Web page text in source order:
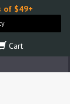
of $49+
Cart